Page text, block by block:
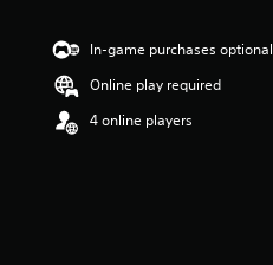
In-game purchases optional
Online play required
4 online players